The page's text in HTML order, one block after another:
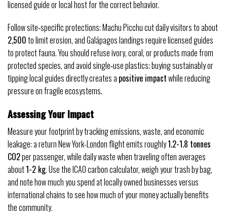
licensed guide or local host for the correct behavior.
Follow site‑specific protections: Machu Picchu cut daily visitors to about
2,500to limit erosion, and Galápagos landings require licensed guides
to protect fauna. You should refuse ivory, coral, or products made from
protected species, and avoid single‑use plastics; buying sustainably or
tipping local guides directly creates a positive impactwhile reducing
pressure on fragile ecosystems.
Assessing Your Impact
Measure your footprint by tracking emissions, waste, and economic
leakage: a return New York-London flight emits roughly1.2-1.8 tonnes
CO2per passenger, while daily waste when traveling often averages
about1-2 kg. Use the ICAO carbon calculator, weigh your trash by bag,
and note how much you spend at locally owned businesses versus
international chains to see how much of your money actually benefits
the community.